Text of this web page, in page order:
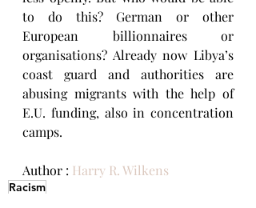
to do this? German or other
European billionnaires or
organisations? Already now Libya’s
coast guard and authorities are
abusing migrants with the help of
E.U. funding, also in concentration
camps.
Author : Harry R. Wilkens
Racism